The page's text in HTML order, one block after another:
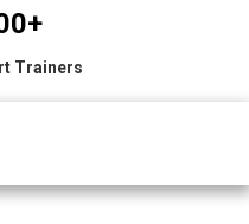
Trainers